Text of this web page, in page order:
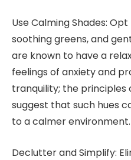
Use Calming Shades:
soothing greens, and
are known to have a
feelings of anxiety and
tranquility; the
suggest that such hues
to a calmer environment.
Declutter and Simplify: